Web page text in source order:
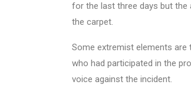
for the last three days but the
the carpet.
Some extremist elements are
who had participated in the
voice against the incident.